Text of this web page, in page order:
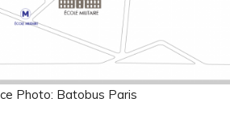
Photo: Batobus Paris